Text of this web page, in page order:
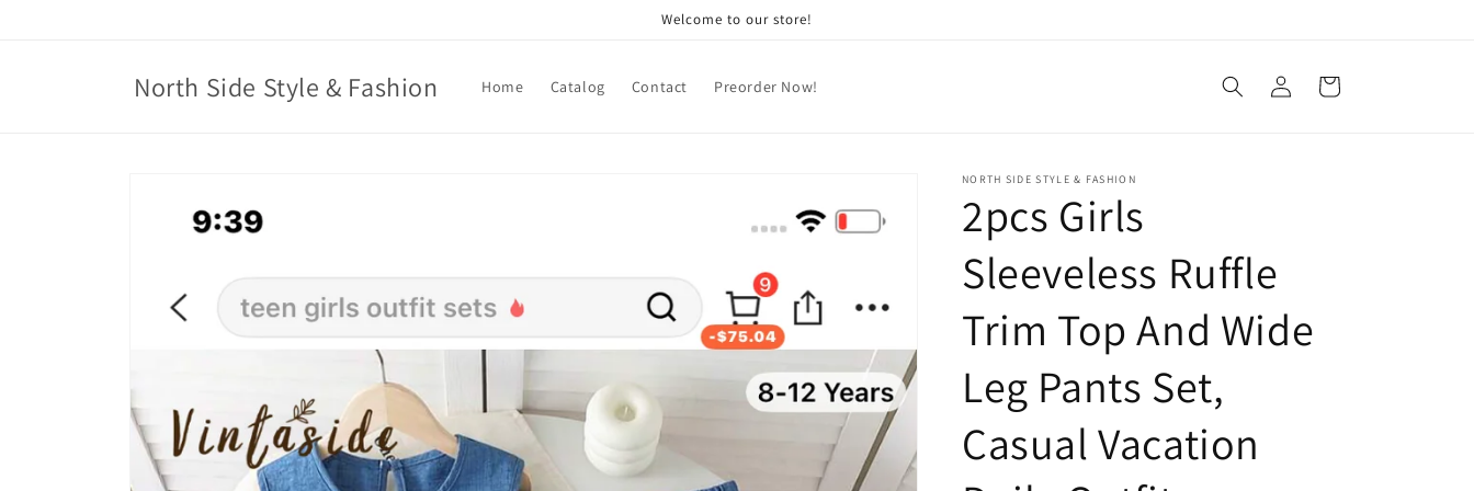
Welcome to our store!
North Side Style & Fashion Home Catalog Contact Preorder Now!
Log
in
Cart
information
NORTH SIDE STYLE & FASHION
2pcs Girls
Sleeveless Ruffle
Trim Top And Wide
Leg Pants Set,
Casual Vacation